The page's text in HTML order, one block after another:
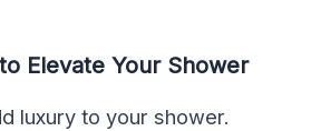
Elevate Your Shower
luxury to your shower.